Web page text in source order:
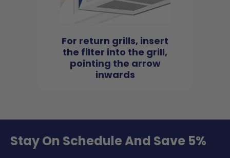
For return grills, insert
the filter into the grill,
pointing the arrow
inwards
Stay On Schedule And Save 5%